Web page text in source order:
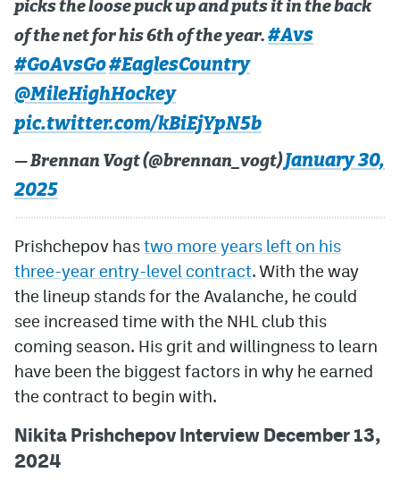
picks the loose puck up and puts it in the back
of the net for his 6th of the year. #Avs
#GoAvsGo#EaglesCountry
@MileHighHockey
pic.twitter.com/kBiEjYpN5b
— Brennan Vogt (@brennan_vogt)January 30,
2025
Prishchepov hastwo more years left on his
three-year entry-level contract. With the way
the lineup stands for the Avalanche, he could
see increased time with the NHL club this
coming season. His grit and willingness to learn
have been the biggest factors in why he earned
the contract to begin with.
Nikita Prishchepov Interview December 13,
2024